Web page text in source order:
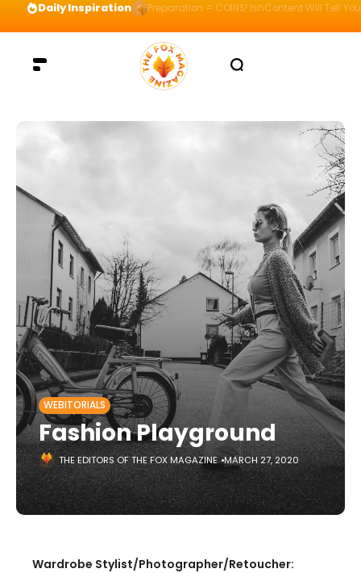
Daily Inspiration Preparation = COINS! IshContent Will Tell
WEBITORIALS
Fashion Playground
THE EDITORS OF THE FOX MAGAZINE MARCH 27, 2020
Wardrobe Stylist/Photographer/Retoucher: